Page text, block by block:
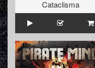
Cataclisma